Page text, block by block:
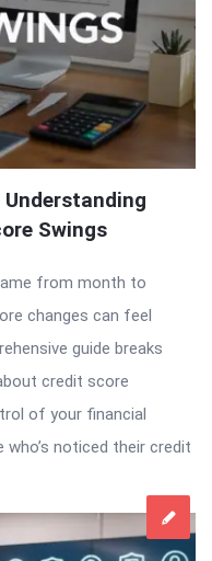
Swings
from month to
changes can feel
guide breaks
credit score
of your financial
noticed their credit